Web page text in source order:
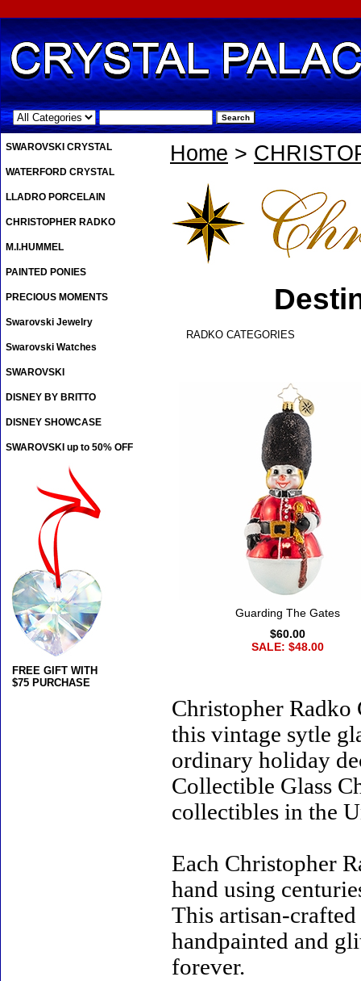
.
Home >
RADKO CATEGORIES
Guarding The Gates
$60.00
SALE: $48.00
Christopher Radko
this vintage sytle
ordinary holiday
Collectible Glass
collectibles in the
Each Christopher
hand using
This artisan-
handpainted and
forever.
SWAROVSKI CRYSTAL
WATERFORD CRYSTAL
LLADRO PORCELAIN
CHRISTOPHER RADKO
M.I.HUMMEL
PAINTED PONIES
PRECIOUS MOMENTS
Swarovski Jewelry
Swarovski Watches
SWAROVSKI
DISNEY BY BRITTO
DISNEY SHOWCASE
SWAROVSKI up to 50% OFF
FREE GIFT WITH
$75 PURCHASE